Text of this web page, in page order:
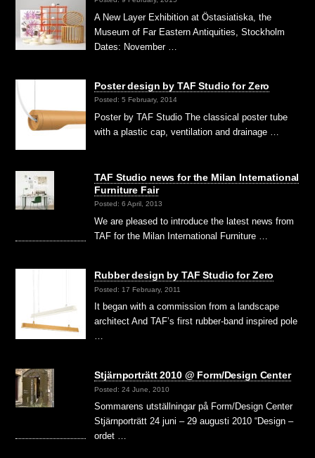
A New Layer Exhibition at Östasiatiska, the
Museum of Far Eastern Antiquities, Stockholm
Dates: November …
Poster design by TAF Studio for Zero
Posted: 5 February, 2014
Poster by TAF Studio The classical poster tube
with a plastic cap, ventilation and drainage …
TAF Studio news for the Milan International
Furniture Fair
Posted: 6 April, 2013
We are pleased to introduce the latest news from
TAF for the Milan International Furniture …
Rubber design by TAF Studio for Zero
Posted: 17 February, 2011
It began with a commission from a landscape
architect And TAF’s first rubber-band inspired pole
…
Stjärnporträtt 2010 @ Form/Design Center
Posted: 24 June, 2010
Sommarens utställningar på Form/Design Center
Stjärnporträtt 24 juni – 29 augusti 2010 “Design –
ordet …